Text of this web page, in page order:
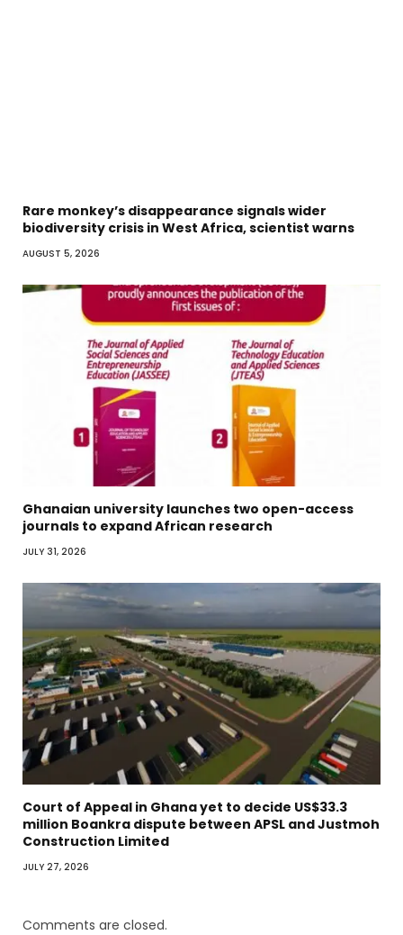
Rare monkey’s disappearance signals wider
biodiversity crisis in West Africa, scientist warns
AUGUST 5, 2026
Ghanaian university launches two open-access
journals to expand African research
JULY 31, 2026
Court of Appeal in Ghana yet to decide US$33.3
million Boankra dispute between APSL and Justmoh
Construction Limited
JULY 27, 2026
Comments are closed.